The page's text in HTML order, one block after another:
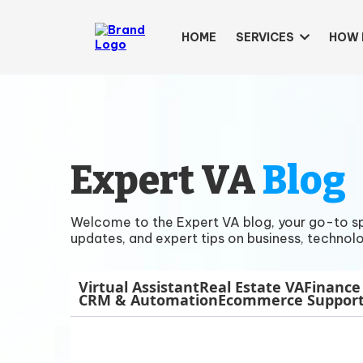
HOME SERVICES HOW
Expert VABlog
Welcome to the Expert VA blog, your go-to
updates, and expert tips on business,
Virtual AssistantReal Estate VA
CRM & AutomationEcommerce